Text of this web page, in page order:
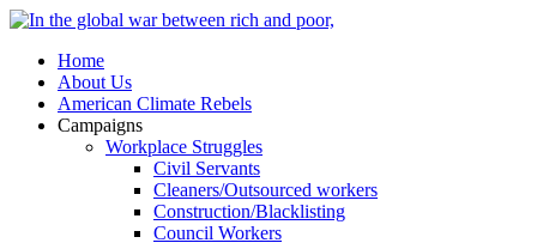
Home
About Us
American Climate Rebels
Campaigns
Workplace Struggles
Civil Servants
Cleaners/Outsourced workers
Construction/Blacklisting
Council Workers